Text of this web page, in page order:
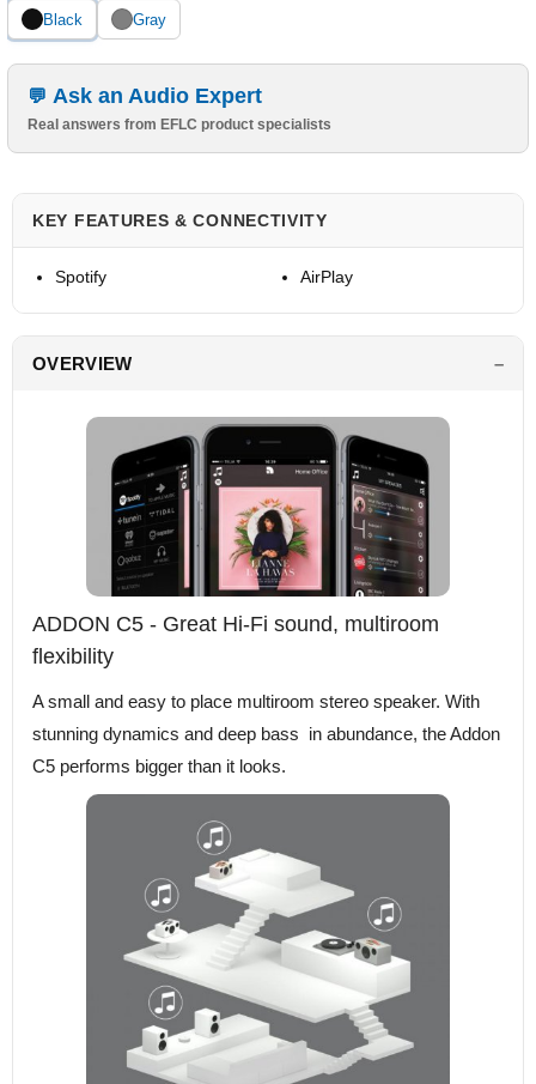
Black Gray
Ask an Audio Expert
Real answers from EFLC product specialists
KEY FEATURES & CONNECTIVITY
Spotify AirPlay
OVERVIEW
ADDON C5 - Great Hi-Fi sound, multiroom
flexibility
A small and easy to place multiroom stereo speaker. With
stunning dynamics and deep bass in abundance, the Addon
C5 performs bigger than it looks.